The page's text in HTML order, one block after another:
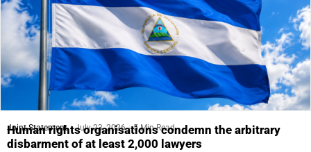
Joint Statement July 23, 2026 5 Min Read
Human rights organisations condemn the arbitrary
disbarment of at least 2,000 lawyers